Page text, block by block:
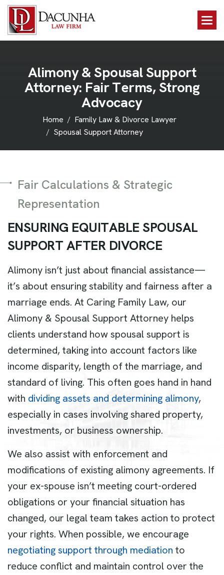
Alimony&SpousalSupport
Attorney: FairTerms,Strong
Advocacy
Home
Family Law & Divorce Lawyer
Spousal Support Attorney
Fair Calculations & Strategic
Representation
ENSURING EQUITABLE SPOUSAL
SUPPORT AFTER DIVORCE
Alimony isn’t just about financial assistance—
it’s about ensuring stability and fairness after a
marriage ends. At Caring Family Law, our
Alimony & Spousal Support Attorney helps
clients understand how spousal support is
determined, taking into account factors like
income disparity, length of the marriage, and
standard of living. This often goes hand in hand
with dividing assets and determining alimony,
especially in cases involving shared property,
investments, or business ownership.
We also assist with enforcement and
modifications of existing alimony agreements. If
your ex-spouse isn’t meeting court-ordered
obligations or your financial situation has
changed, our legal team takes action to protect
your rights. When possible, we encourage
negotiating support through mediation to
reduce conflict and maintain control over the